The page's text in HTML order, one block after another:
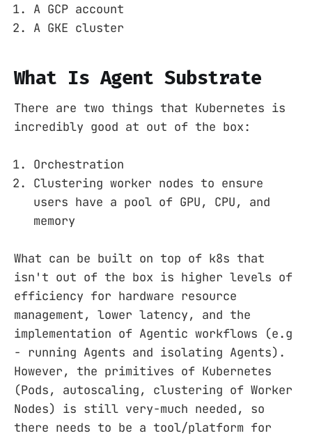
A GCP account
A GKE cluster
What Is Agent Substrate
There are two things that Kubernetes is
incredibly good at out of the box:
Orchestration
Clustering worker nodes to ensure
users have a pool of GPU, CPU, and
memory
What can be built on top of k8s that
isn't out of the box is higher levels of
efficiency for hardware resource
management, lower latency, and the
implementation of Agentic workflows (e.g
- running Agents and isolating Agents).
However, the primitives of Kubernetes
(Pods, autoscaling, clustering of Worker
Nodes) is still very-much needed, so
there needs to be a tool/platform for